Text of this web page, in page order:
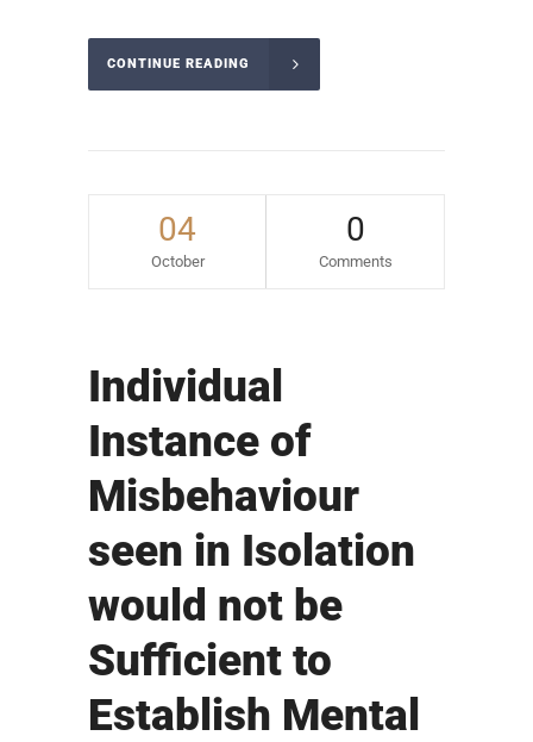
CONTINUE READING
04
October
0
Comments
Individual
Instance of
Misbehaviour
seen in Isolation
would not be
Sufficient to
Establish Mental